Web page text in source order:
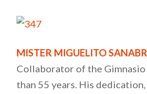
MISTER MIGUELITO
Collaborator of the
than 55 years. His dedication,